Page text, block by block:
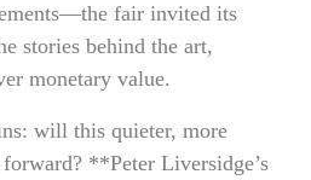
fair invited its
stories behind the art,
monetary value.
will this quieter, more
**Peter Liversidge’s